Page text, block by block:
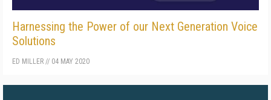
Harnessing the Power of our Next Generation Voice
Solutions
ED MILLER // 04 MAY 2020